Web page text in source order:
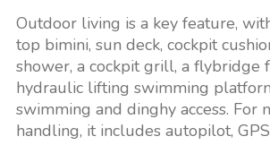
Outdoor living is a key feature,
top bimini, sun deck, cockpit
shower, a cockpit grill, a flybridge
hydraulic lifting swimming
swimming and dinghy access. For
handling, it includes autopilot,